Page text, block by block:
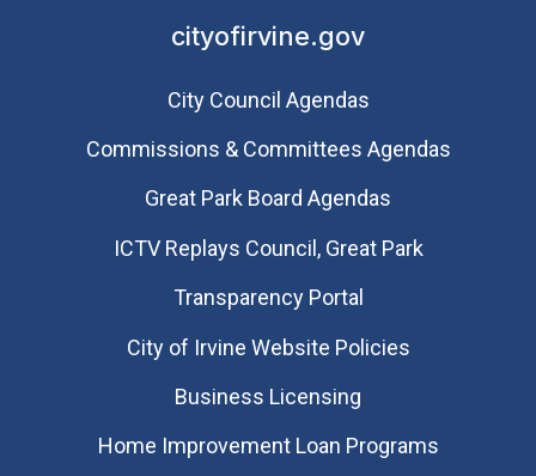
cityofirvine.gov
City Council Agendas
Commissions & Committees Agendas
Great Park Board Agendas
​ICTV Replays Council, Great Park
Transparency Portal
City of Irvine Website Policies
Business Licensing
Home Improvement Loan Programs